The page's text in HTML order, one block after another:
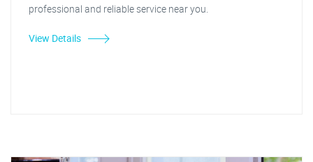
professional and reliable service near you.
View Details